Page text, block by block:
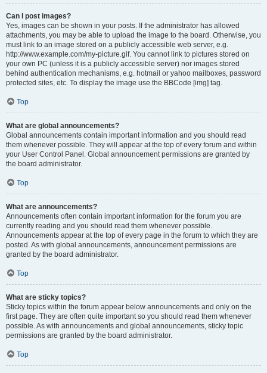
Can I post images?
Yes, images can be shown in your posts. If the administrator has allowed
attachments, you may be able to upload the image to the board. Otherwise, you
must link to an image stored on a publicly accessible web server, e.g.
http://www.example.com/my-picture.gif. You cannot link to pictures stored on
your own PC (unless it is a publicly accessible server) nor images stored
behind authentication mechanisms, e.g. hotmail or yahoo mailboxes, password
protected sites, etc. To display the image use the BBCode [img] tag.
Top
What are global announcements?
Global announcements contain important information and you should read
them whenever possible. They will appear at the top of every forum and within
your User Control Panel. Global announcement permissions are granted by
the board administrator.
Top
What are announcements?
Announcements often contain important information for the forum you are
currently reading and you should read them whenever possible.
Announcements appear at the top of every page in the forum to which they are
posted. As with global announcements, announcement permissions are
granted by the board administrator.
Top
What are sticky topics?
Sticky topics within the forum appear below announcements and only on the
first page. They are often quite important so you should read them whenever
possible. As with announcements and global announcements, sticky topic
permissions are granted by the board administrator.
Top